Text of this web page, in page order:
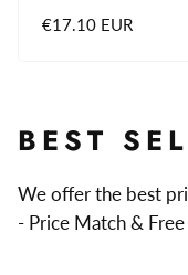
Regular
€17.10 EUR
BEST
We offer the best
- Price Match &